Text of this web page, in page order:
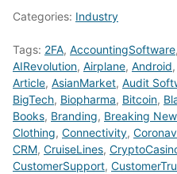
Categories: Industry
Tags: 2FA, AccountingSoftware,
AIRevolution, Airplane, Android,
Article, AsianMarket, Audit
BigTech, Biopharma, Bitcoin,
Books, Branding, Breaking
Clothing, Connectivity,
CRM, CruiseLines,
CustomerSupport,